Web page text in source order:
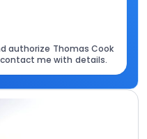
authorize Thomas Cook
me with details.